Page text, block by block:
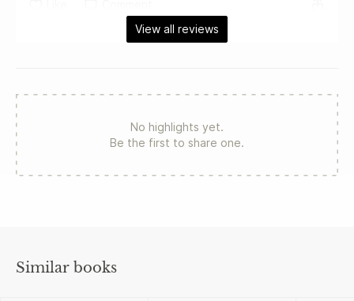
View all reviews
No highlights yet.
Be the first to share one.
Similar books